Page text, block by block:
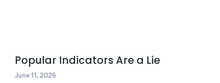
Popular Indicators Are a Lie
June 11, 2026